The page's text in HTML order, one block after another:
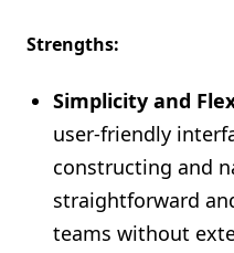
Strengths:
Simplicity and
user-friendly
constructing and
straightforward
teams without